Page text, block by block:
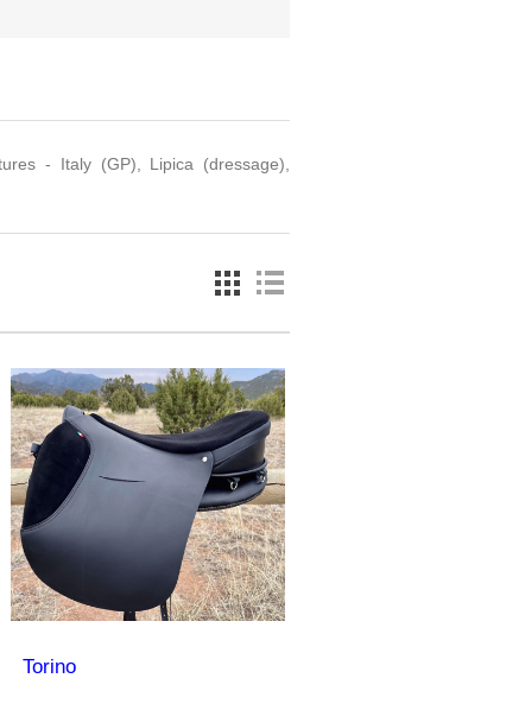
- Italy (GP), Lipica (dressage),
Torino